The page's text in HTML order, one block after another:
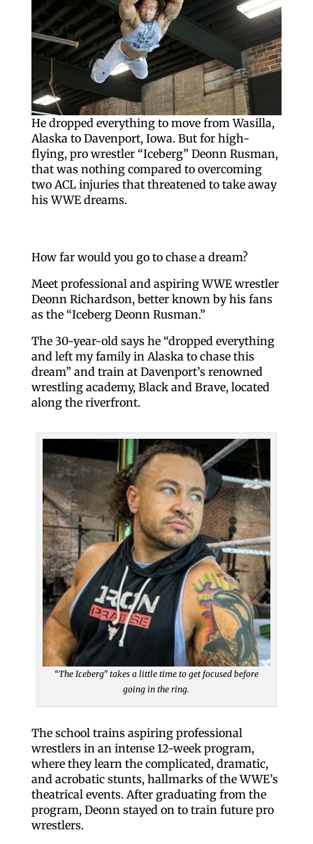
He dropped everything to move from Wasilla,
Alaska to Davenport, Iowa. But for high-
flying, pro wrestler “Iceberg” Deonn Rusman,
that was nothing compared to overcoming
two ACL injuries that threatened to take away
his WWE dreams.
How far would you go to chase a dream?
Meet professional and aspiring WWE wrestler
Deonn Richardson, better known by his fans
as the “Iceberg Deonn Rusman.”
The 30-year-old says he “dropped everything
and left my family in Alaska to chase this
dream” and train at Davenport’s renowned
wrestling academy, Black and Brave, located
along the riverfront.
“The Iceberg” takes a little time to get focused before
going in the ring.
The school trains aspiring professional
wrestlers in an intense 12-week program,
where they learn the complicated, dramatic,
and acrobatic stunts, hallmarks of the WWE’s
theatrical events. After graduating from the
program, Deonn stayed on to train future pro
wrestlers.